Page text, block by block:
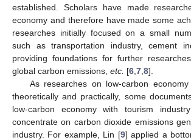
established. Scholars have made
economy and therefore have made some
researches initially focused on a small
such as transportation industry, cement
providing foundations for further
global carbon emissions, etc. [6 7 8].
As researches on low-carbon
theoretically and practically, some
low-carbon economy with tourism
concentrate on carbon dioxide emissions
industry. For example, Lin [9] applied a